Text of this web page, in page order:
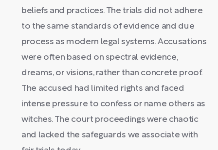
beliefs and practices. The trials did not adhere
to the same standards of evidence and due
process as modern legal systems. Accusations
were often based on spectral evidence,
dreams, or visions, rather than concrete proof.
The accused had limited rights and faced
intense pressure to confess or name others as
witches. The court proceedings were chaotic
and lacked the safeguards we associate with